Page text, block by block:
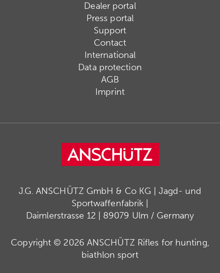
Dealer portal
Press portal
Support
Contact
International
Data protection
AGB
Imprint
J.G. ANSCHÜTZ GmbH & Co KG | Jagd- und
Sportwaffenfabrik |
Daimlerstrasse 12 | 89079 Ulm / Germany
Copyright © 2026 ANSCHÜTZ Rifles for hunting,
biathlon sport